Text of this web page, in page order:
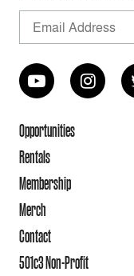
Opportunities
Rentals
Membership
Merch
Contact
501c3 Non-Profit